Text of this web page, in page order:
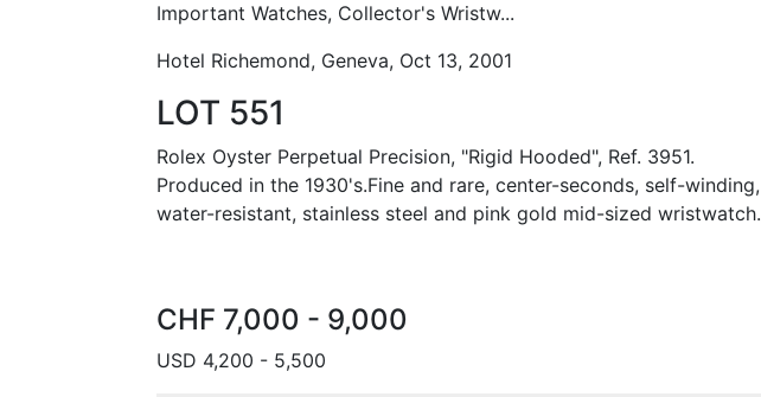
Important Watches, Collector's Wristw...
Hotel Richemond, Geneva, Oct 13, 2001
LOT 551
Rolex Oyster Perpetual Precision, "Rigid Hooded", Ref. 3951.
Produced in the 1930's.Fine and rare, center-seconds, self-winding,
water-resistant, stainless steel and pink gold mid-sized wristwatch.
CHF 7,000 - 9,000
USD 4,200 - 5,500